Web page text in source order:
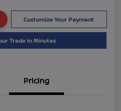
Customize Your Payment
Trade in Minutes
Pricing